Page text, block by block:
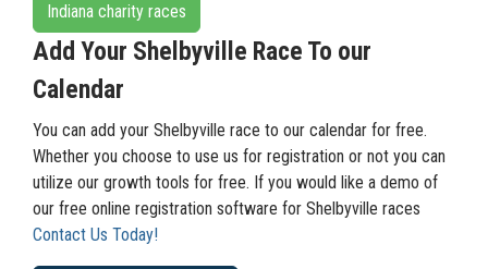
Indiana charity races
Add Your Shelbyville Race To our
Calendar
You can add your Shelbyville race to our calendar for free.
Whether you choose to use us for registration or not you can
utilize our growth tools for free. If you would like a demo of
our free online registration software for Shelbyville races
Contact Us Today!